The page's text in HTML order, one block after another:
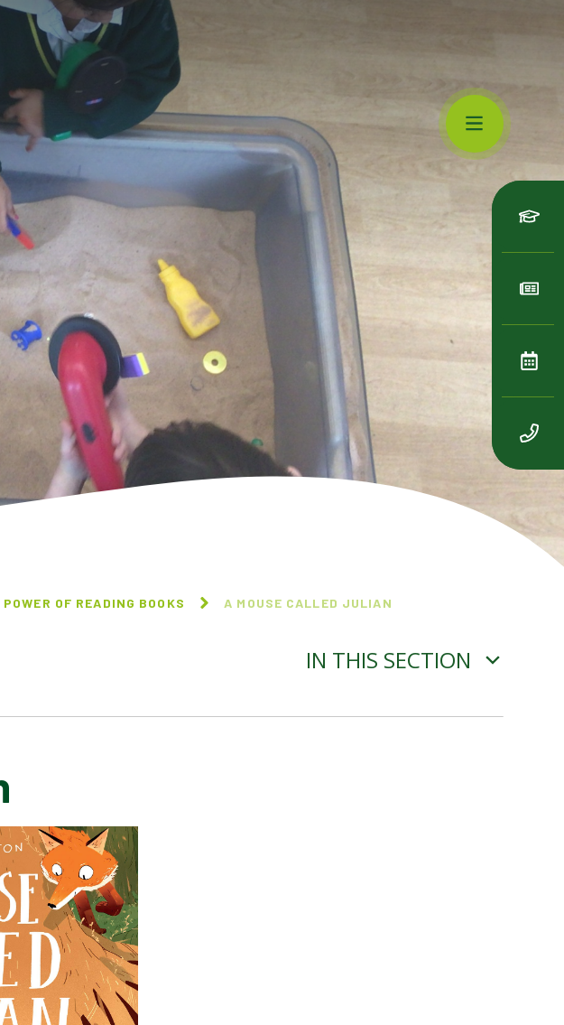
POWER OF READING BOOKS A MOUSE CALLED JULIAN
IN THIS SECTION
AND THE SECRET RAIN​​​​​​​
ADVENTURES OF EGG
DRAGON